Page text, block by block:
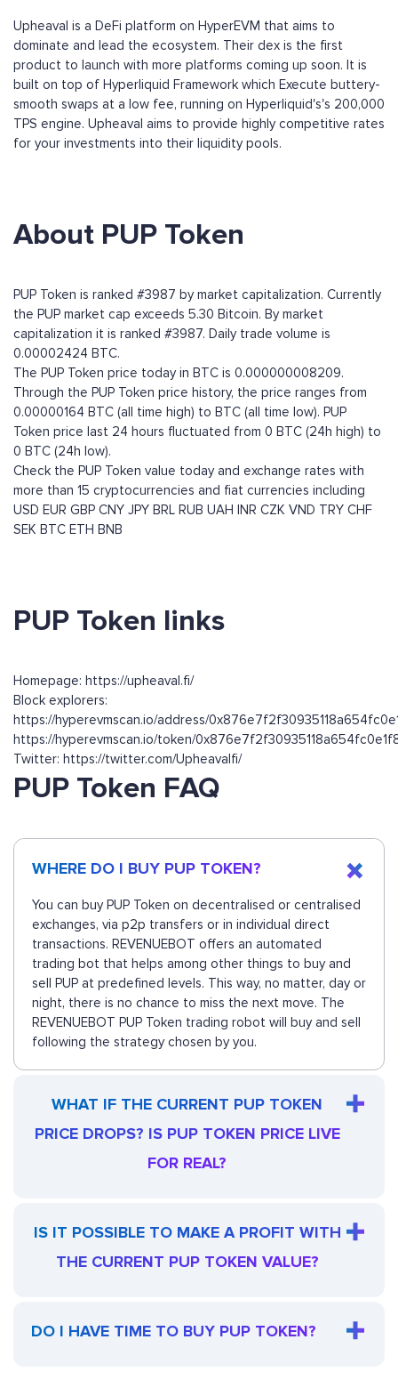
Upheaval is a DeFi platform on HyperEVM that aims to
dominate and lead the ecosystem. Their dex is the first
product to launch with more platforms coming up soon. It is
built on top of Hyperliquid Framework which Execute buttery-
smooth swaps at a low fee, running on Hyperliquid's's 200,000
TPS engine. Upheaval aims to provide highly competitive rates
for your investments into their liquidity pools.
About PUP Token
PUP Token is ranked #3987 by market capitalization. Currently
the PUP market cap exceeds 5.30 Bitcoin. By market
capitalization it is ranked #3987. Daily trade volume is
0.00002424 BTC.
The PUP Token price today in BTC is 0.000000008209.
Through the PUP Token price history, the price ranges from
0.00000164 BTC (all time high) to BTC (all time low). PUP
Token price last 24 hours fluctuated from 0 BTC (24h high) to
0 BTC (24h low).
Check the PUP Token value today and exchange rates with
more than 15 cryptocurrencies and fiat currencies including
USD EUR GBP CNY JPY BRL RUB UAH INR CZK VND TRY CHF
SEK BTC ETH BNB
PUP Token links
Homepage: https://upheaval.fi/
Block explorers:
https://hyperevmscan.io/address/
https://hyperevmscan.io/token/
Twitter: https://twitter.com/Upheavalfi/
PUP Token FAQ
WHERE DO I BUY PUP TOKEN?
You can buy PUP Token on decentralised or centralised
exchanges, via p2p transfers or in individual direct
transactions. REVENUEBOT offers an automated
trading bot that helps among other things to buy and
sell PUP at predefined levels. This way, no matter, day or
night, there is no chance to miss the next move. The
REVENUEBOT PUP Token trading robot will buy and sell
following the strategy chosen by you.
WHAT IF THE CURRENT PUP TOKEN
PRICE DROPS? IS PUP TOKEN PRICE LIVE
FOR REAL?
IS IT POSSIBLE TO MAKE A PROFIT WITH
THE CURRENT PUP TOKEN VALUE?
DO I HAVE TIME TO BUY PUP TOKEN?